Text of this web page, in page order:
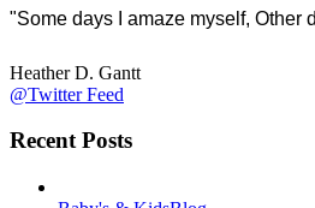
"Some days I amaze myself, Other
Heather D. Gantt
@Twitter Feed
Recent Posts